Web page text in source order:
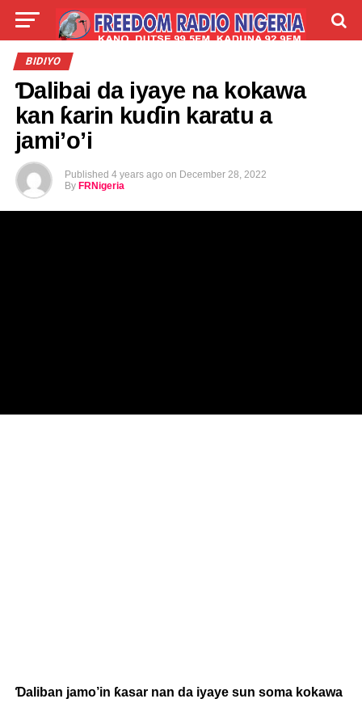
LIVE
TALLA ABOUT
BIDIYO
Ɗalibai da iyaye na kokawa
kan ƙarin kuɗin karatu a
jami’o’i
Published 4 years ago on December 28, 2022
By FRNigeria
Ɗaliban jamo’in ƙasar nan da iyaye sun soma kokawa